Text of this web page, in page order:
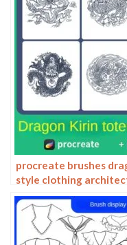
procreate brushes
style clothing
chinese style